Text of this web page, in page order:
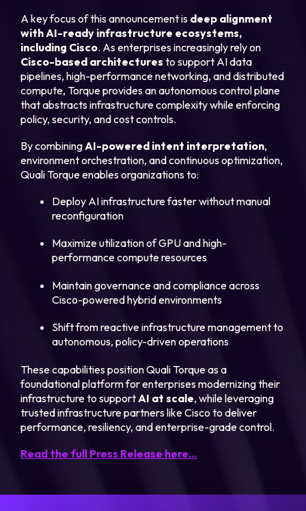
Partner Portal
Legal
Privacy Policy
A key focus of this announcement is deep alignment
with AI-ready infrastructure ecosystems,
including Cisco. As enterprises increasingly rely on
Cisco-based architectures to support AI data
pipelines, high-performance networking, and distributed
compute, Torque provides an autonomous control plane
that abstracts infrastructure complexity while enforcing
policy, security, and cost controls.
By combiningAI-powered intent interpretation,
environment orchestration, and continuous optimization,
Quali Torque enables organizations to:
Deploy AI infrastructure faster without manual
reconfiguration
Maximize utilization of GPU and high-
performance compute resources
Maintain governance and compliance across
Cisco-powered hybrid environments
Shift from reactive infrastructure management to
autonomous, policy-driven operations
These capabilities position Quali Torque as a
foundational platform for enterprises modernizing their
infrastructure to support AI at scale, while leveraging
trusted infrastructure partners like Cisco to deliver
performance, resiliency, and enterprise-grade control.
Read the full Press Release here…